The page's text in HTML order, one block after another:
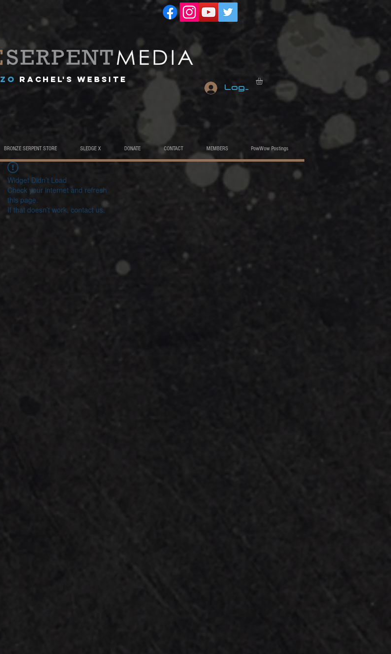
ZO RACHEL's website
Log In
BRONZE SERPENT STORE SLEDGE X DONATE CONTACT MEMBERS PowWow Postings
Widget Didn’t Load
Check your internet and refresh
this page.
If that doesn’t work, contact us.